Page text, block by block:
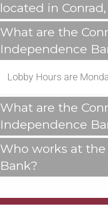
located in
What are the
Independence
Lobby Hours are
What are the
Independence
Who works at
Bank?